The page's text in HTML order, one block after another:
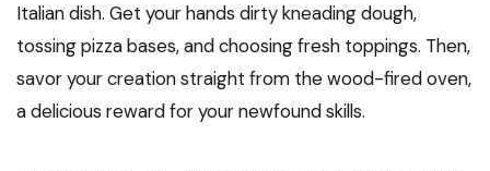
Italian dish. Get your hands dirty kneading dough,
tossing pizza bases, and choosing fresh toppings. Then,
savor your creation straight from the wood-fired oven,
a delicious reward for your newfound skills.